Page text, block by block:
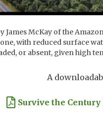
James McKay of the
with reduced surface
or absent, given high
A
Survive the